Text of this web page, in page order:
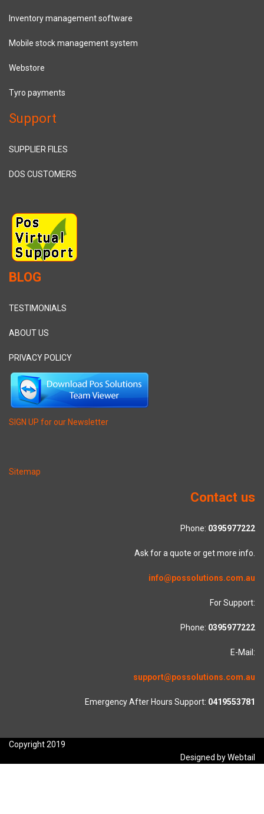
Inventory management software
Mobile stock management system
Webstore
Tyro payments
Support
SUPPLIER FILES
DOS CUSTOMERS
BLOG
TESTIMONIALS
ABOUT US
PRIVACY POLICY
SIGN UP for our Newsletter
Sitemap
Contact us
Phone: 0395977222
Ask for a quote or get more info.
info@possolutions.com.au
For Support:
Phone: 0395977222
E-Mail:
support@possolutions.com.au
Emergency After Hours Support: 0419553781
Copyright 2019
Designed by Webtail